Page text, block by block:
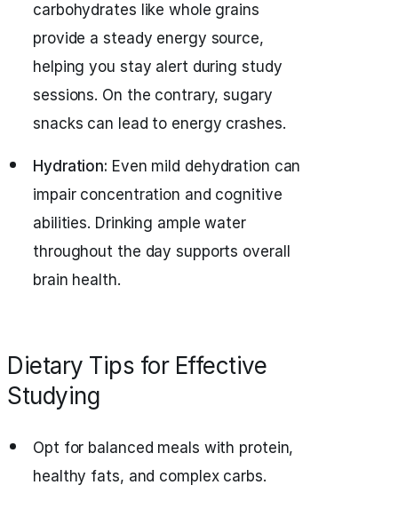
carbohydrates like whole grains
provide a steady energy source,
helping you stay alert during study
sessions. On the contrary, sugary
snacks can lead to energy crashes.
Hydration: Even mild dehydration can
impair concentration and cognitive
abilities. Drinking ample water
throughout the day supports overall
brain health.
Dietary Tips for Effective
Studying
Opt for balanced meals with protein,
healthy fats, and complex carbs.